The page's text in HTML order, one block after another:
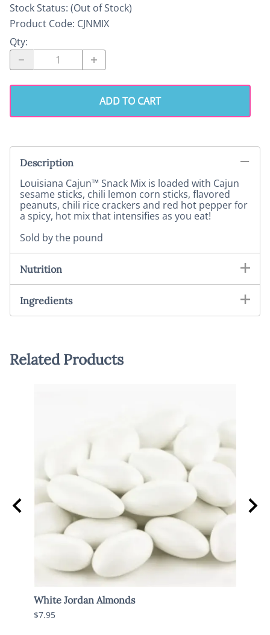
Stock Status: (Out of Stock)
Product Code: CJNMIX
Qty:
ADD TO CART
Description
Louisiana Cajun™ Snack Mix is loaded with Cajun
sesame sticks, chili lemon corn sticks, flavored
peanuts, chili rice crackers and red hot pepper for
a spicy, hot mix that intensifies as you eat!
Sold by the pound
Nutrition
Ingredients
Related Products
White Jordan Almonds
$7.95